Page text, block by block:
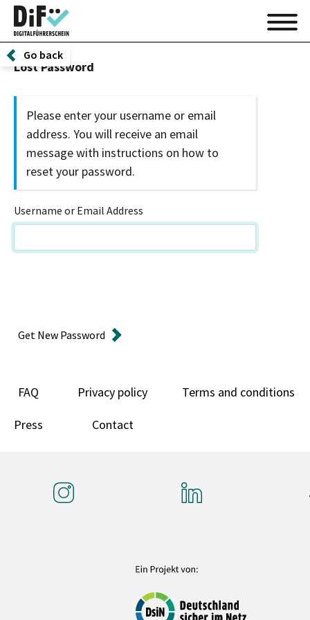
Go back
Lost Password
Please enter your username or email
address. You will receive an email
message with instructions on how to
reset your password.
Username or Email Address
Get New Password
FAQ Privacy policy Terms and conditions
Press Contact